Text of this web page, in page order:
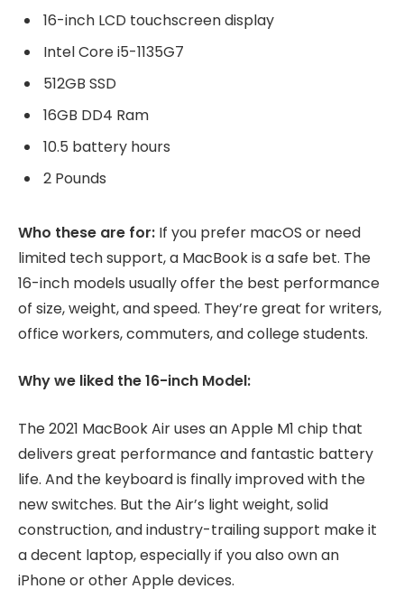
16-inch LCD touchscreen display
Intel Core i5-1135G7
512GB SSD
16GB DD4 Ram
10.5 battery hours
2 Pounds
Who these are for: If you prefer macOS or need
limited tech support, a MacBook is a safe bet. The
16-inch models usually offer the best performance
of size, weight, and speed. They’re great for writers,
office workers, commuters, and college students.
Why we liked the 16-inch Model:
The 2021 MacBook Air uses an Apple M1 chip that
delivers great performance and fantastic battery
life. And the keyboard is finally improved with the
new switches. But the Air’s light weight, solid
construction, and industry-trailing support make it
a decent laptop, especially if you also own an
iPhone or other Apple devices.